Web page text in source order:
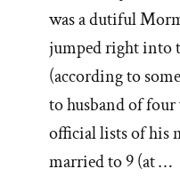
was a dutiful
jumped right into
(according to
to husband of
official lists of his
married to 9 (at …